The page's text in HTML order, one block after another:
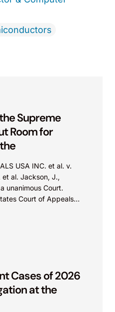
Supreme
Room for
USA INC. et al. v.
et al. Jackson, J.,
unanimous Court.
Court of Appeals
Cases of 2026
at the